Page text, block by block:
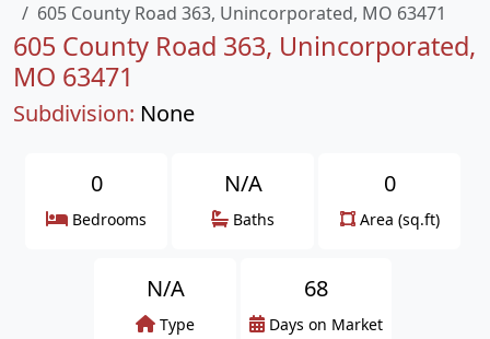
605 County Road 363, Unincorporated, MO 63471
605 County Road 363, Unincorporated,
MO 63471
Subdivision: None
0
Bedrooms
N/A
Baths
0
Area (sq.ft)
N/A
Type
68
Days on Market